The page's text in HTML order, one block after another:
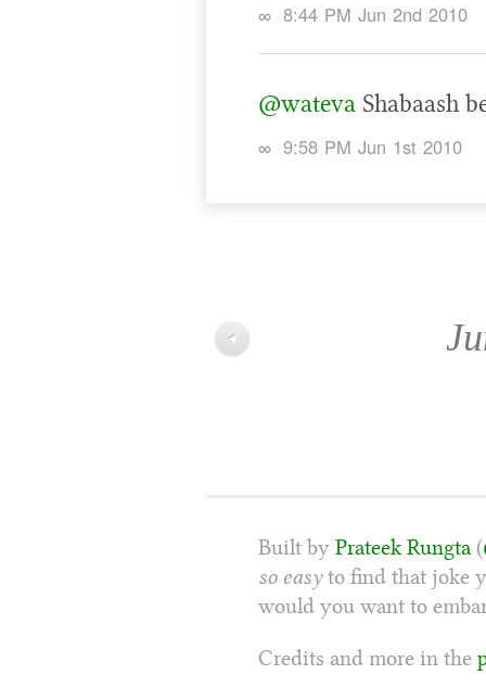
∞ 8:44 PM Jun 2nd 2010
@wateva Shabaash
∞ 9:58 PM Jun 1st 2010
◀
Built by Prateek Rungta(
so easyto find that joke
would you want to
Credits and more in the